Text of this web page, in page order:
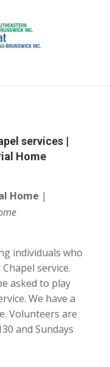
services |
Home
Home |
individuals who
service.
asked to play
We have a
Volunteers are
and Sundays